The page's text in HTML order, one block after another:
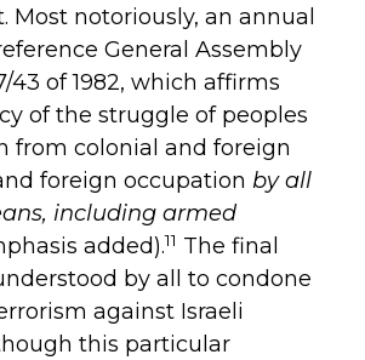
Most notoriously, an annual
General Assembly
43 of 1982, which affirms
of the struggle of peoples
from colonial and foreign
foreign occupation by all
including armed
added).11 The final
by all to condone
against Israeli
this particular